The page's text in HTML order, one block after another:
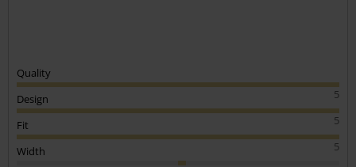
Quality
5
Design
5
Fit
5
Width